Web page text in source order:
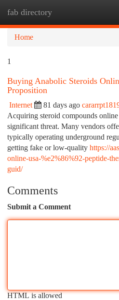
fab directory
Home
1
Buying Anabolic Steroids
Proposition
Internet 81 days ago
Acquiring steroid compounds
significant threat. Many vendors
typically operating underground
getting fake or low-quality https://
online-usa-%e2%86%92-peptide-
guid/
Comments
Submit a Comment
HTML is allowed